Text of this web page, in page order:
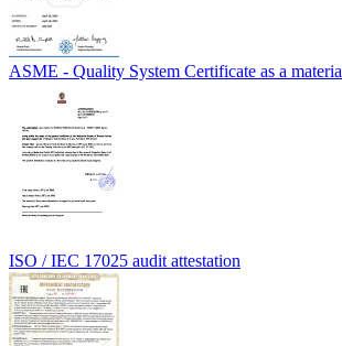
ASME - Quality System Certificate as a
ISO / IEC 17025 audit attestation